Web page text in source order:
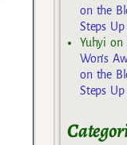
on the
Steps
Yuhyi on
Won’s
on the
Steps